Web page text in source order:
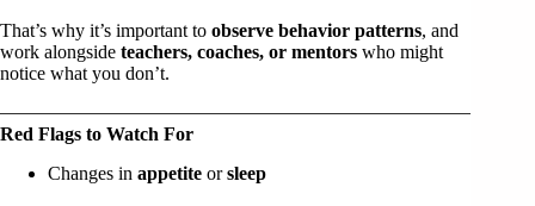
That’s why it’s important to observe behavior patterns, and
work alongside teachers, coaches, or mentors who might
notice what you don’t.
Red Flags to Watch For
Changes in appetite orsleep